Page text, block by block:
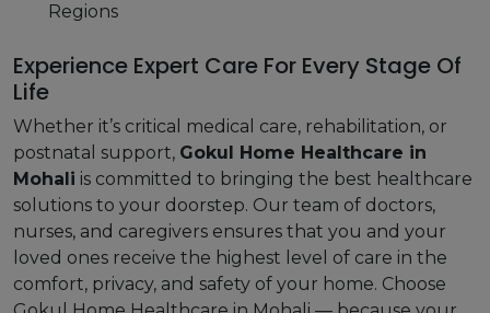
Regions
Experience Expert Care For Every Stage Of
Life
Whether it’s critical medical care, rehabilitation, or
postnatal support, Gokul Home Healthcare in
Mohali is committed to bringing the best healthcare
solutions to your doorstep. Our team of doctors,
nurses, and caregivers ensures that you and your
loved ones receive the highest level of care in the
comfort, privacy, and safety of your home. Choose